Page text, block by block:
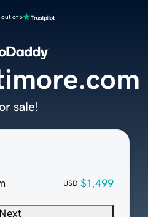
out of 5
USD $1,499
Next
sale!